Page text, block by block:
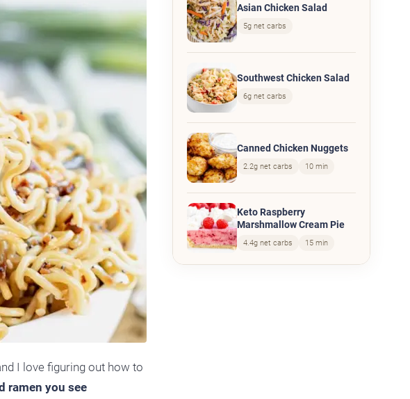
I love figuring out how to
ramen you see
Asian Chicken Salad
5g net carbs
Southwest Chicken Salad
6g net carbs
Canned Chicken Nuggets
2.2g net carbs 10 min
Keto Raspberry
Marshmallow Cream Pie
4.4g net carbs 15 min